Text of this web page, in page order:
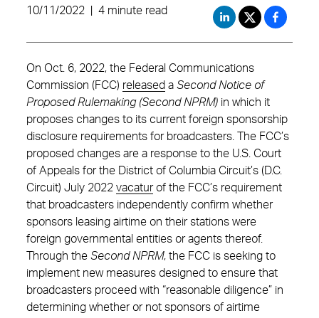
10/11/2022 4 minute read
On Oct. 6, 2022, the Federal Communications
Commission (FCC) released a Second Notice of
Proposed Rulemaking (Second NPRM) in which it
proposes changes to its current foreign sponsorship
disclosure requirements for broadcasters. The FCC’s
proposed changes are a response to the U.S. Court
of Appeals for the District of Columbia Circuit’s (D.C.
Circuit) July 2022 vacaturof the FCC’s requirement
that broadcasters independently confirm whether
sponsors leasing airtime on their stations were
foreign governmental entities or agents thereof.
Through the Second NPRM, the FCC is seeking to
implement new measures designed to ensure that
broadcasters proceed with “reasonable diligence” in
determining whether or not sponsors of airtime